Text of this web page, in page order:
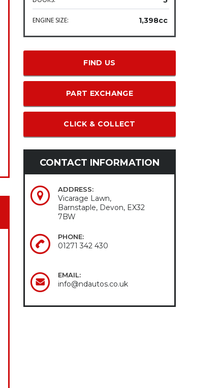
ENGINE SIZE: 1,398cc
FIND US
PART EXCHANGE
CLICK & COLLECT
CONTACT INFORMATION
ADDRESS:
Vicarage Lawn,
Barnstaple, Devon, EX32
7BW
PHONE:
01271 342 430
EMAIL:
info@ndautos.co.uk